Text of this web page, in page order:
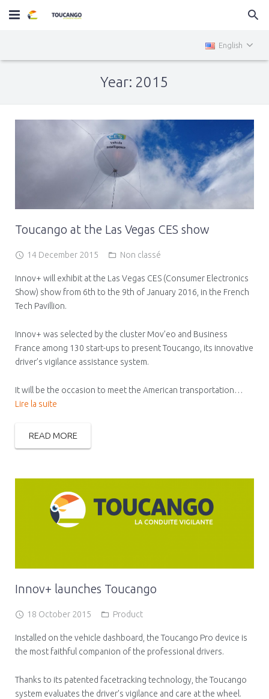
English
Year: 2015
Toucango at the Las Vegas CES show
14 December 2015 Non classé
Innov+ will exhibit at the Las Vegas CES (Consumer Electronics
Show) show from 6th to the 9th of January 2016, in the French
Tech Pavillion.
Innov+ was selected by the cluster Mov’eo and Business
France among 130 start-ups to present Toucango, its innovative
driver’s vigilance assistance system.
It will be the occasion to meet the American transportation…
Lire la suite
READ MORE
Innov+ launches Toucango
18 October 2015 Product
Installed on the vehicle dashboard, the Toucango Pro device is
the most faithful companion of the professional drivers.
Thanks to its patented facetracking technology, the Toucango
system evaluates the driver’s vigilance and care at the wheel.